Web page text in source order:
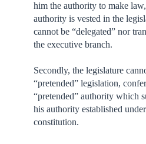
him the authority to make
authority is vested in the
cannot be “delegated” nor
the executive branch.
Secondly, the legislature
“pretended” legislation,
“pretended” authority which
his authority established under
constitution.